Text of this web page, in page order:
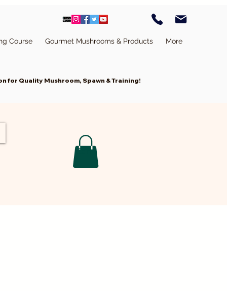
Course Gourmet Mushrooms & Products More
for Quality Mushroom, Spawn & Training!
Cart